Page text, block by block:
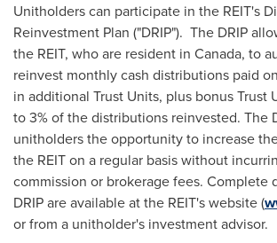
Unitholders can participate in the REIT's
Reinvestment Plan ("DRIP"). The DRIP
the REIT, who are resident in Canada, to
reinvest monthly cash distributions paid
in additional Trust Units, plus bonus Trust
to 3% of the distributions reinvested. The
unitholders the opportunity to increase
the REIT on a regular basis without
commission or brokerage fees. Complete
DRIP are available at the REIT's website (
or from a unitholder's investment advisor.